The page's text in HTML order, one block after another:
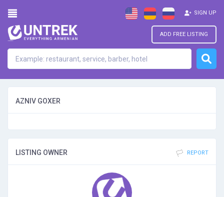
ADD FREE LISTING
SIGN UP
AZNIV GOXER
LISTING OWNER REPORT